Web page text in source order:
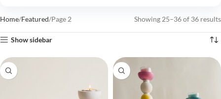
Home Featured Page 2 Showing 25–36 of 36 results
Show sidebar